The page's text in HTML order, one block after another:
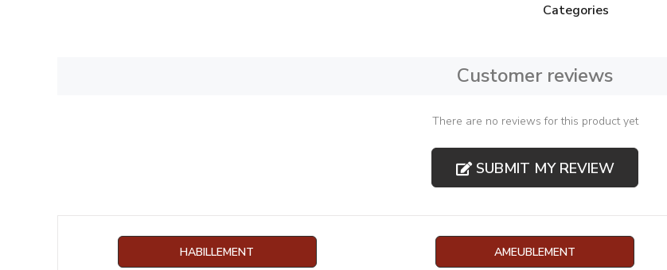
Categories
Customer reviews
There are no reviews for this product yet
SUBMIT MY REVIEW
HABILLEMENT AMEUBLEMENT